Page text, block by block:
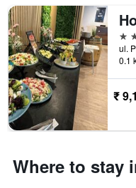
3
0.1
₹
Where to stay